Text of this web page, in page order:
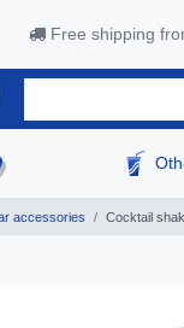
Free shipping
accessories Сocktail